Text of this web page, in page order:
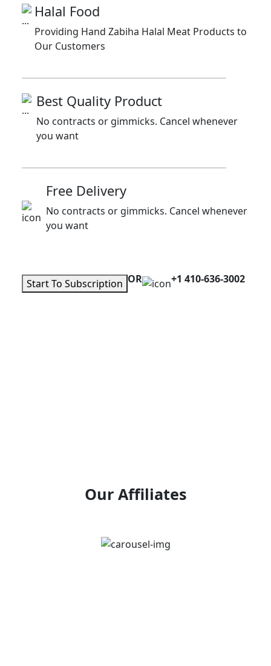
Halal Food
Providing Hand Zabiha Halal Meat Products to
Our Customers
Best Quality Product
No contracts or gimmicks. Cancel whenever
you want
Free Delivery
No contracts or gimmicks. Cancel whenever
you want
Start To Subscription OR +1 410-636-3002
Our Affiliates